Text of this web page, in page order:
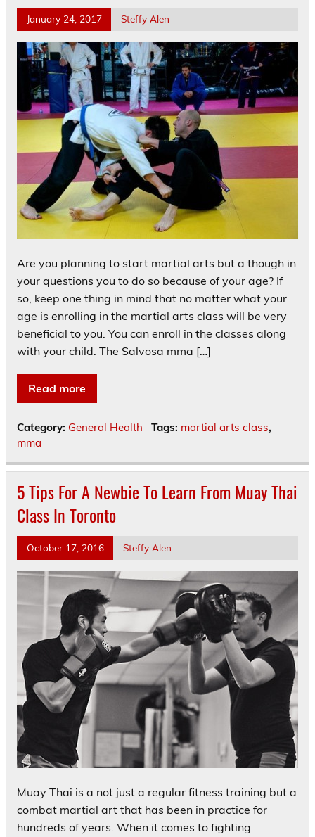
January 24, 2017 Steffy Alen
Are you planning to start martial arts but a though in
your questions you to do so because of your age? If
so, keep one thing in mind that no matter what your
age is enrolling in the martial arts class will be very
beneficial to you. You can enroll in the classes along
with your child. The Salvosa mma […]
Read more
Category: General Health Tags: martial arts class,
mma
5 Tips For A Newbie To Learn From Muay Thai
Class In Toronto
October 17, 2016 Steffy Alen
Muay Thai is a not just a regular fitness training but a
combat martial art that has been in practice for
hundreds of years. When it comes to fighting